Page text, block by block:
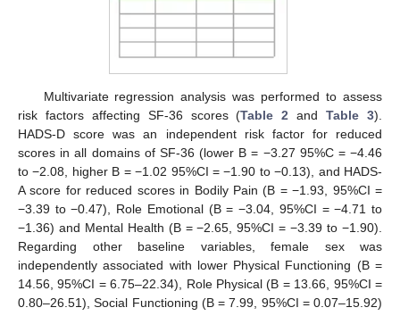
Multivariate regression analysis was performed to assess
risk factors affecting SF-36 scores (Table 2 andTable 3).
HADS-D score was an independent risk factor for reduced
scores in all domains of SF-36 (lower B = −3.27 95%C = −4.46
to −2.08, higher B = −1.02 95%CI = −1.90 to −0.13), and HADS-
A score for reduced scores in Bodily Pain (B = −1.93, 95%CI =
−3.39 to −0.47), Role Emotional (B = −3.04, 95%CI = −4.71 to
−1.36) and Mental Health (B = −2.65, 95%CI = −3.39 to −1.90).
Regarding other baseline variables, female sex was
independently associated with lower Physical Functioning (B =
14.56, 95%CI = 6.75–22.34), Role Physical (B = 13.66, 95%CI =
0.80–26.51), Social Functioning (B = 7.99, 95%CI = 0.07–15.92)